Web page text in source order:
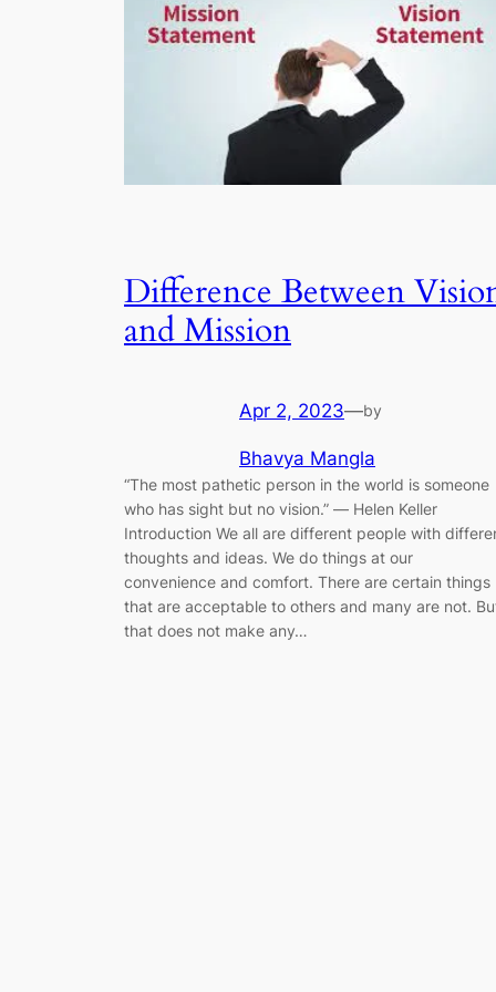
Difference Between
and Mission
Apr 2, 2023—by
Bhavya Mangla
“The most pathetic person in the world is someone
who has sight but no vision.” ― Helen Keller
Introduction We all are different people with
thoughts and ideas. We do things at our
convenience and comfort. There are certain things
that are acceptable to others and many are not.
that does not make any…